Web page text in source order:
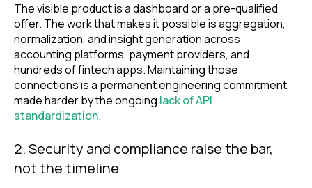
The visible product is a dashboard or a pre-qualified
offer. The work that makes it possible is aggregation,
normalization, and insight generation across
accounting platforms, payment providers, and
hundreds of fintech apps. Maintaining those
connections is a permanent engineering commitment,
made harder by the ongoing lack of API
standardization.
2. Security and compliance raise the bar,
not the timeline